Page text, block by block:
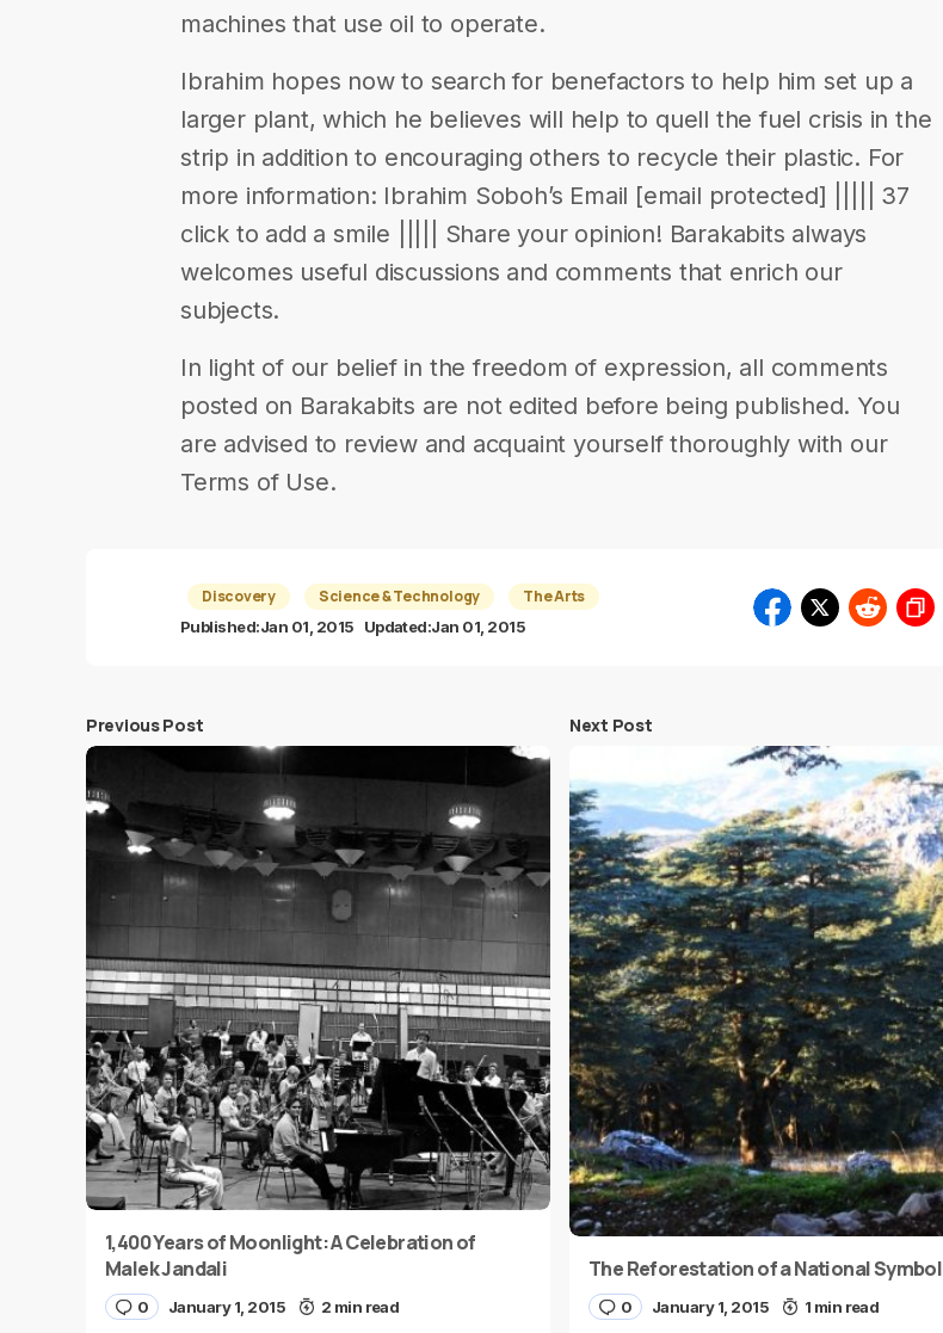
machines that use oil to operate.
Ibrahim hopes now to search for benefactors to help him set up a
larger plant, which he believes will help to quell the fuel crisis in the
strip in addition to encouraging others to recycle their plastic. For
more information: Ibrahim Soboh’s Email [email protected] ||||| 37
click to add a smile ||||| Share your opinion! Barakabits always
welcomes useful discussions and comments that enrich our
subjects.
In light of our belief in the freedom of expression, all comments
posted on Barakabits are not edited before being published. You
are advised to review and acquaint yourself thoroughly with our
Terms of Use.
Discovery Science & Technology The Arts
Published:Jan 01, 2015 Updated:Jan 01, 2015
Previous Post
1,400 Years of Moonlight: A Celebration of
Malek Jandali
0 January 1, 2015 2 min read
Next Post
The Reforestation of a National Symbol
0 January 1, 2015 1 min read